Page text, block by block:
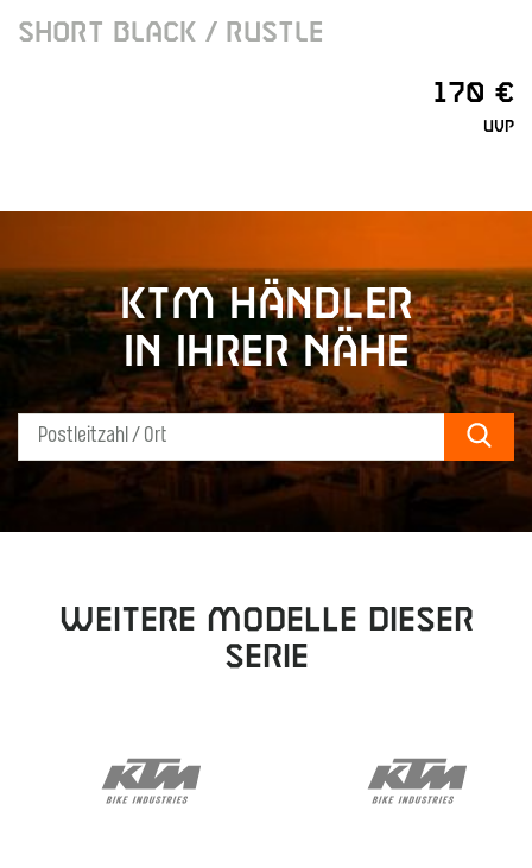
SHORT BLACK / RUSTLE
170 €
UVP
KTM Händler
in Ihrer Nähe
Weitere Modelle dieser
Serie